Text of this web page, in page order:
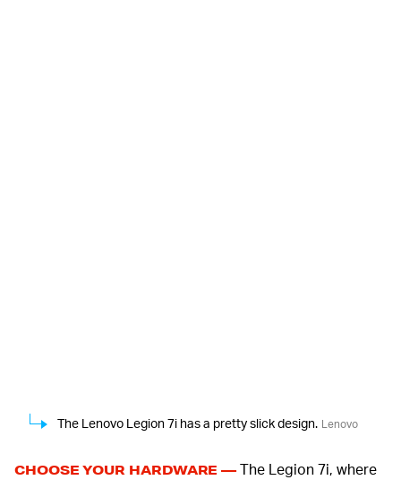
The Lenovo Legion 7i has a pretty slick design. Lenovo
CHOOSE YOUR HARDWARE — The Legion 7i, where